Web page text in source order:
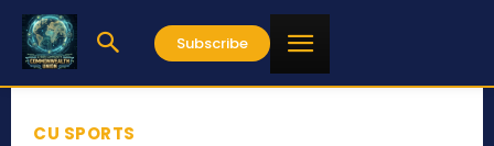
Subscribe
CU SPORTS